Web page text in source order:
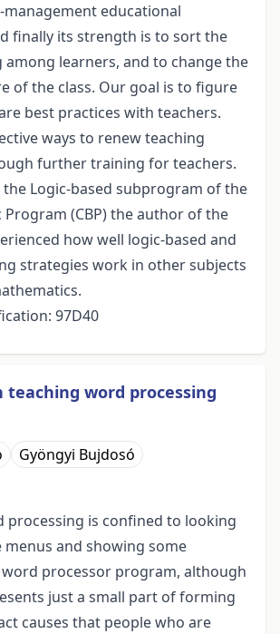
management educational
finally its strength is to sort the
learners, and to change the
of the class. Our goal is to figure
best practices with teachers.
ways to renew teaching
further training for teachers.
Logic-based subprogram of the
Program (CBP) the author of the
how well logic-based and
strategies work in other subjects
97D40
teaching word processing
Gyöngyi Bujdosó
processing is confined to looking
and showing some
processor program, although
just a small part of forming
causes that people who are